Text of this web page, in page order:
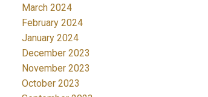
March 2024
February 2024
January 2024
December 2023
November 2023
October 2023